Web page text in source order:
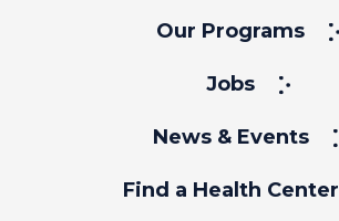
Our Programs
Jobs
News & Events
Find a Health Center